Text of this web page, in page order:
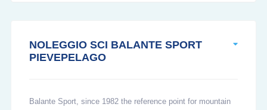
NOLEGGIO SCI BALANTE SPORT
PIEVEPELAGO
Balante Sport, since 1982 the reference point for mountain